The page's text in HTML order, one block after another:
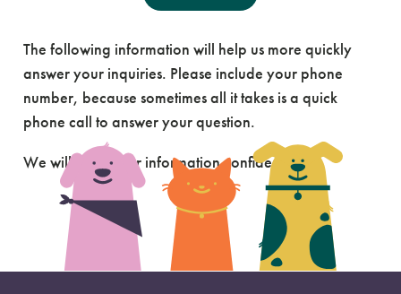
The following information will help us more quickly
answer your inquiries. Please include your phone
number, because sometimes all it takes is a quick
phone call to answer your question.
We will keep your information confidential.